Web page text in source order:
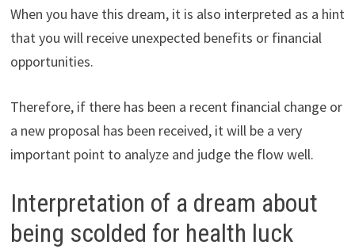
When you have this dream, it is also interpreted as a hint
that you will receive unexpected benefits or financial
opportunities.
Therefore, if there has been a recent financial change or
a new proposal has been received, it will be a very
important point to analyze and judge the flow well.
Interpretation of a dream about
being scolded for health luck